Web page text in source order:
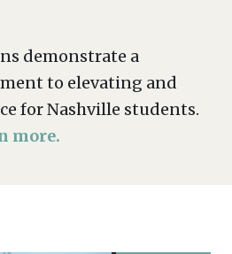
demonstrate a
to elevating and
for Nashville students.
more.